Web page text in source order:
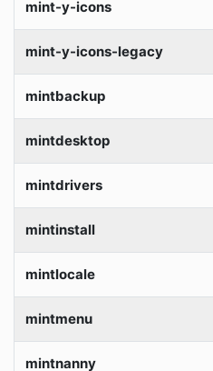
mint-y-icons
mint-y-icons-legacy
mintbackup
mintdesktop
mintdrivers
mintinstall
mintlocale
mintmenu
mintnanny